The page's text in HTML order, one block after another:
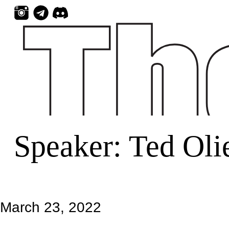
Skip
content
Speaker: Ted
March 23, 2022